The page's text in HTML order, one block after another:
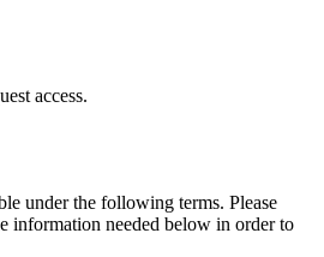
access.
under the following terms. Please
information needed below in order to